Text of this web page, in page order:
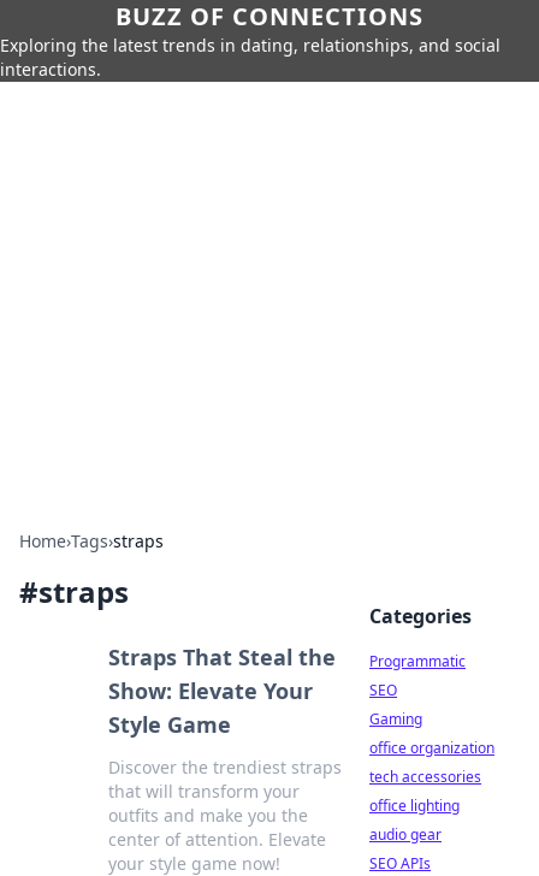
BUZZ OF CONNECTIONS
Exploring the latest trends in dating, relationships, and social
interactions.
Home›Tags›straps
#straps
Straps That Steal the
Show: Elevate Your
Style Game
Discover the trendiest straps
that will transform your
outfits and make you the
center of attention. Elevate
your style game now!
Categories
Programmatic
SEO
Gaming
office organization
tech accessories
office lighting
audio gear
SEO APIs